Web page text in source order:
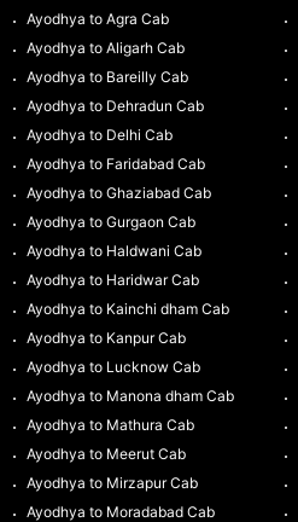
Ayodhya to Agra Cab
Ayodhya to Aligarh Cab
Ayodhya to Bareilly Cab
Ayodhya to Dehradun Cab
Ayodhya to Delhi Cab
Ayodhya to Faridabad Cab
Ayodhya to Ghaziabad Cab
Ayodhya to Gurgaon Cab
Ayodhya to Haldwani Cab
Ayodhya to Haridwar Cab
Ayodhya to Kainchi dham Cab
Ayodhya to Kanpur Cab
Ayodhya to Lucknow Cab
Ayodhya to Manona dham Cab
Ayodhya to Mathura Cab
Ayodhya to Meerut Cab
Ayodhya to Mirzapur Cab
Ayodhya to Moradabad Cab